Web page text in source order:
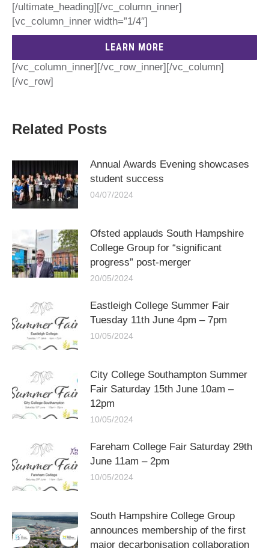
[/ultimate_heading][/vc_column_inner]
[vc_column_inner width=”1/4″]
LEARN MORE
[/vc_column_inner][/vc_row_inner][/vc_column]
[/vc_row]
Related Posts
Annual Awards Evening showcases
student success
04/07/2024
Ofsted applauds South Hampshire
College Group for “significant
progress” post-merger
20/05/2024
Eastleigh College Summer Fair
Tuesday 11th June 4pm – 7pm
10/05/2024
City College Southampton Summer
Fair Saturday 15th June 10am –
12pm
10/05/2024
Fareham College Fair Saturday 29th
June 11am – 2pm
10/05/2024
South Hampshire College Group
announces membership of the first
major decarbonisation collaboration